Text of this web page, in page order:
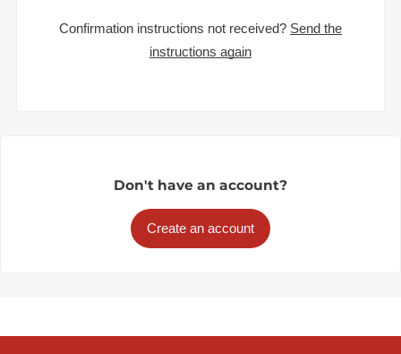
Confirmation instructions not received? Send the
instructions again
Don't have an account?
Create an account